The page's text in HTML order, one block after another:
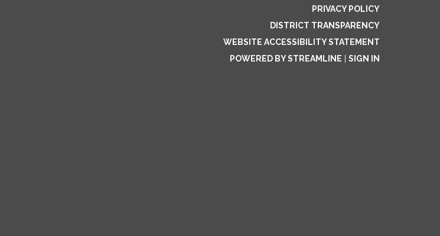
PRIVACY POLICY
DISTRICT TRANSPARENCY
WEBSITE ACCESSIBILITY STATEMENT
POWERED BY STREAMLINE
SIGN IN